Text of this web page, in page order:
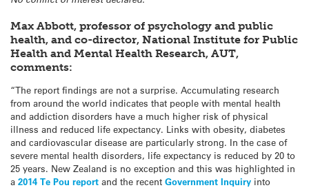
Max Abbott, professor of psychology and public
health, and co-director, National Institute for Public
Health and Mental Health Research, AUT,
comments:
“The report findings are not a surprise. Accumulating research
from around the world indicates that people with mental health
and addiction disorders have a much higher risk of physical
illness and reduced life expectancy. Links with obesity, diabetes
and cardiovascular disease are particularly strong. In the case of
severe mental health disorders, life expectancy is reduced by 20 to
25 years. New Zealand is no exception and this was highlighted in
a 2014 Te Pou report and the recent Government Inquiry into